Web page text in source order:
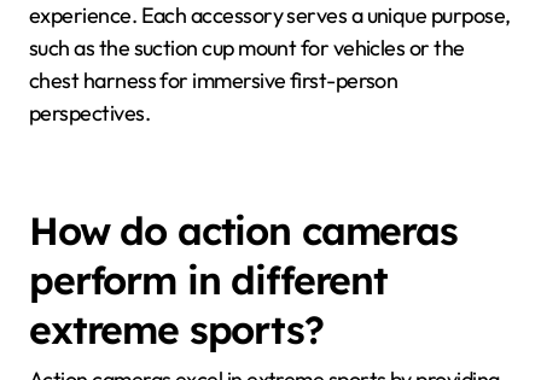
experience. Each accessory serves a unique purpose,
such as the suction cup mount for vehicles or the
chest harness for immersive first-person
perspectives.
How do action cameras
perform in different
extreme sports?